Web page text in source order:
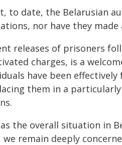
to date, the Belarusian
nor have they
releases of prisoners
charges, is a
have been
them in a
the overall situation in
remain deeply